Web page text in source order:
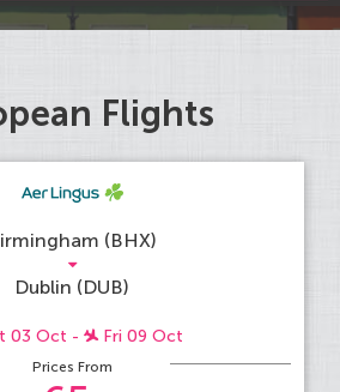
Flights
(BHX)
Dublin (DUB)
03 Oct - Fri 09 Oct
Prices From